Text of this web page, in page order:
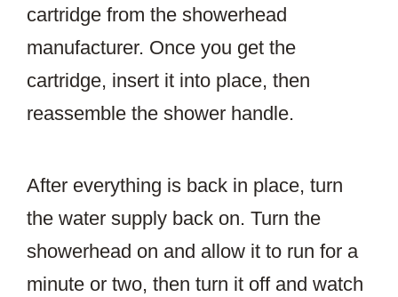
cartridge from the showerhead
manufacturer. Once you get the
cartridge, insert it into place, then
reassemble the shower handle.
After everything is back in place, turn
the water supply back on. Turn the
showerhead on and allow it to run for a
minute or two, then turn it off and watch